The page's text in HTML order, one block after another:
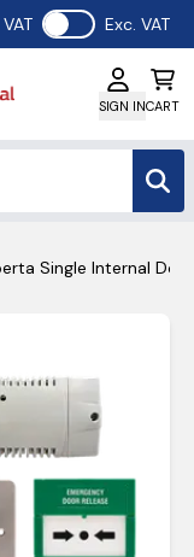
Use setting
Exc. VAT
SIGN INCART
Single Internal